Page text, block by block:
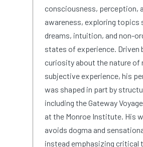
consciousness, perception,
awareness, exploring topics
dreams, intuition, and non-
states of experience. Driven
curiosity about the nature of
subjective experience, his
was shaped in part by
including the Gateway
at the Monroe Institute. His
avoids dogma and
instead emphasizing critical